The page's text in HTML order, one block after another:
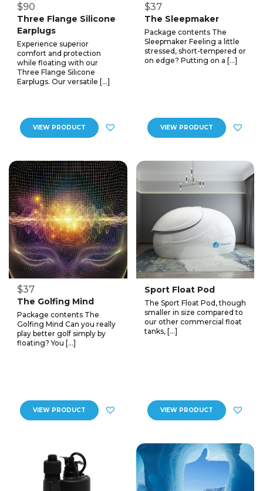
$90
Three Flange Silicone
Earplugs
Experience superior
comfort and protection
while floating with our
Three Flange Silicone
Earplugs. Our versatile […]
VIEW PRODUCT
$37
The Sleepmaker
Package contents The
Sleepmaker Feeling a little
stressed, short-tempered or
on edge? Putting on a […]
VIEW PRODUCT
$37
The Golfing Mind
Package contents The
Golfing Mind Can you really
play better golf simply by
floating? You […]
VIEW PRODUCT
Sport Float Pod
The Sport Float Pod, though
smaller in size compared to
our other commercial float
tanks, […]
VIEW PRODUCT